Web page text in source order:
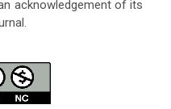
acknowledgement of its